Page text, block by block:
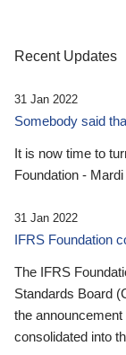
Recent Updates
31 Jan 2022
Somebody said
It is now time to
Foundation -
31 Jan 2022
IFRS Foundation
The IFRS
Standards Board
the
consolidated into